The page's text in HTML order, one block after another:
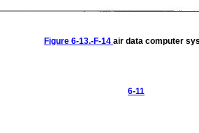
Figure 6-13.-F-14 air data computer
6-11